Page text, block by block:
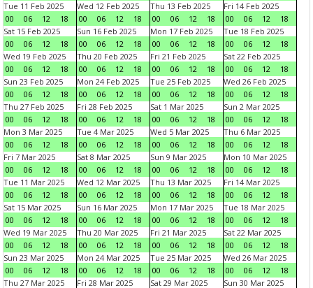
Tue 11 Feb 2025
00
06 12 18
Wed 12 Feb 2025
00
06 12 18
Thu 13 Feb 2025
00
06 12 18
Fri 14 Feb 2025
00
06 12
18
Sat 15 Feb 2025
00
06 12 18
Sun 16 Feb 2025
00
06 12 18
Mon 17 Feb 2025
00
06 12 18
Tue 18 Feb 2025
00
06 12
18
Wed 19 Feb 2025
00
06 12 18
Thu 20 Feb 2025
00
06 12 18
Fri 21 Feb 2025
00
06 12 18
Sat 22 Feb 2025
00
06 12
18
Sun 23 Feb 2025
00
06 12 18
Mon 24 Feb 2025
00
06 12 18
Tue 25 Feb 2025
00
06 12 18
Wed 26 Feb 2025
00
06 12
18
Thu 27 Feb 2025
00
06 12 18
Fri 28 Feb 2025
00
06 12 18
Sat 1 Mar 2025
00
06 12 18
Sun 2 Mar 2025
00
06 12
18
Mon 3 Mar 2025
00
06 12 18
Tue 4 Mar 2025
00
06 12 18
Wed 5 Mar 2025
00
06 12 18
Thu 6 Mar 2025
00
06 12
18
Fri 7 Mar 2025
00
06 12 18
Sat 8 Mar 2025
00
06 12 18
Sun 9 Mar 2025
00
06 12 18
Mon 10 Mar 2025
00
06 12
18
Tue 11 Mar 2025
00
06 12 18
Wed 12 Mar 2025
00
06 12 18
Thu 13 Mar 2025
00
06 12 18
Fri 14 Mar 2025
00
06 12
18
Sat 15 Mar 2025
00
06 12 18
Sun 16 Mar 2025
00
06 12 18
Mon 17 Mar 2025
00
06 12 18
Tue 18 Mar 2025
00
06 12
18
Wed 19 Mar 2025
00
06 12 18
Thu 20 Mar 2025
00
06 12 18
Fri 21 Mar 2025
00
06 12 18
Sat 22 Mar 2025
00
06 12
18
Sun 23 Mar 2025
00
06 12 18
Mon 24 Mar 2025
00
06 12 18
Tue 25 Mar 2025
00
06 12 18
Wed 26 Mar 2025
00
06 12
18
Thu 27 Mar 2025
Fri 28 Mar 2025
Sat 29 Mar 2025
Sun 30 Mar 2025